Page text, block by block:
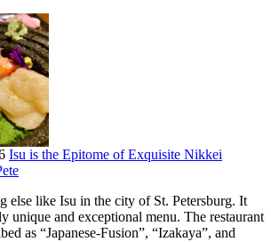
Isu is the Epitome of Exquisite Nikkei
else like Isu in the city of St. Petersburg. It
unique and exceptional menu. The restaurant
as “Japanese-Fusion”, “Izakaya”, and